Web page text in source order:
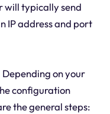
will typically send
IP address and port
on your
configuration
the general steps: